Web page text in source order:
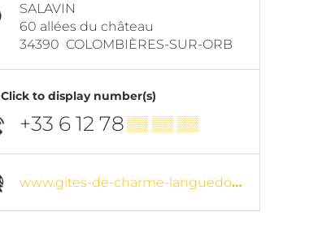
SALAVIN
60 allées du château
34390 COLOMBIÈRES-SUR-ORB
Click to display number(s)
+33 6 12 78▒▒ ▒▒ ▒▒
www.gites-de-charme-languedoc.com